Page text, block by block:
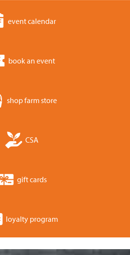
event calendar
book an event
shop farm store
CSA
gift cards
loyalty program